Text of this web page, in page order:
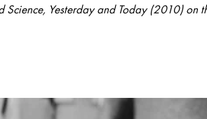
Science, Yesterday and Today (2010) on